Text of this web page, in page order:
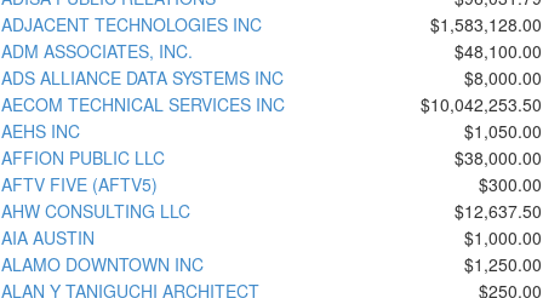
ADJACENT TECHNOLOGIES INC
$1,583,128.00
ADM ASSOCIATES, INC.
$48,100.00
ADS ALLIANCE DATA SYSTEMS INC
$8,000.00
AECOM TECHNICAL SERVICES INC
$10,042,253.50
AEHS INC
$1,050.00
AFFION PUBLIC LLC
$38,000.00
AFTV FIVE (AFTV5)
$300.00
AHW CONSULTING LLC
$12,637.50
AIA AUSTIN
$1,000.00
ALAMO DOWNTOWN INC
$1,250.00
ALAN Y TANIGUCHI ARCHITECT
$250.00